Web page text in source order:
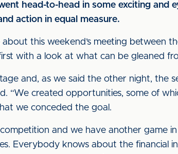
head-to-head in some exciting and
action in equal measure.
this weekend’s meeting between
with a look at what can be gleaned
and, as we said the other night,
“We created opportunities, some of
we conceded the goal.
competition and we have another game
Everybody knows about the financial